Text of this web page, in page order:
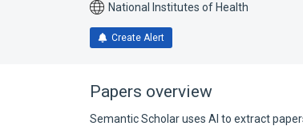
National Institutes of Health
Create Alert
Papers overview
Semantic Scholar uses AI to extract